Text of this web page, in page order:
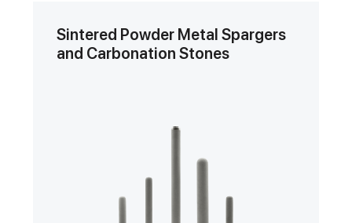
Sintered Powder Metal Spargers
and Carbonation Stones